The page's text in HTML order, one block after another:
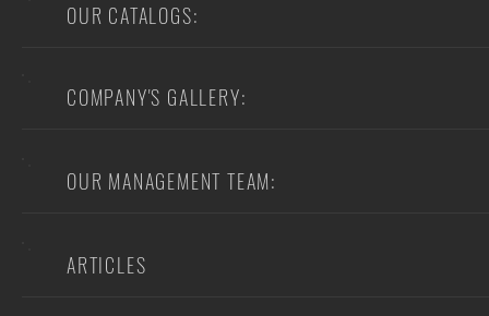
OUR CATALOGS:
COMPANY'S GALLERY:
OUR MANAGEMENT TEAM:
ARTICLES